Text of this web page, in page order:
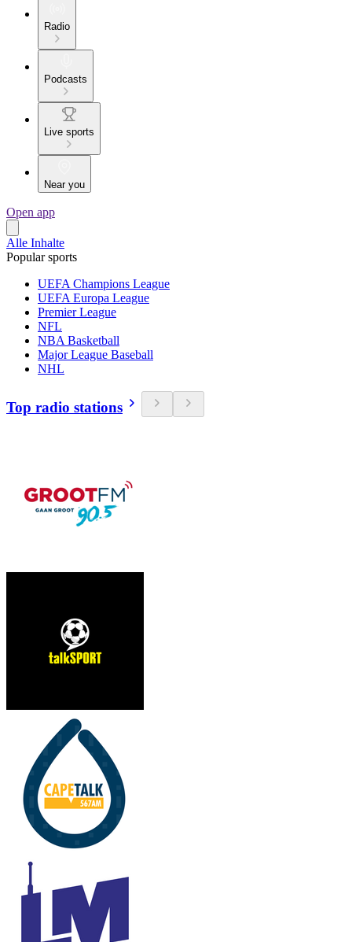
Radio
Podcasts
Live sports
Near you
Open app
Alle Inhalte
Popular sports
UEFA Champions League
UEFA Europa League
Premier League
NFL
NBA Basketball
Major League Baseball
NHL
Top radio stations